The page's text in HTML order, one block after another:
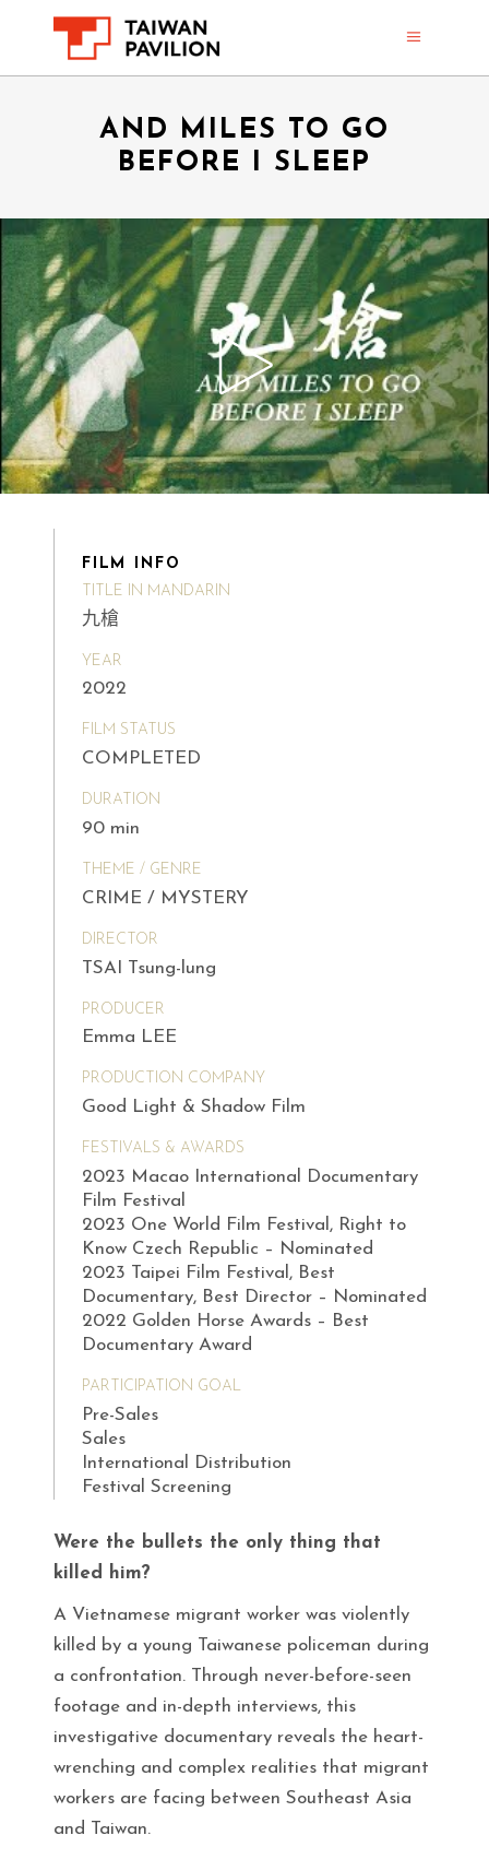
AND MILES TO GO
BEFORE I SLEEP
FILM INFO
TITLE IN MANDARIN
九槍
YEAR
2022
FILM STATUS
COMPLETED
DURATION
90 min
THEME / GENRE
CRIME / MYSTERY
DIRECTOR
TSAI Tsung-lung
PRODUCER
Emma LEE
PRODUCTION COMPANY
Good Light & Shadow Film
FESTIVALS & AWARDS
2023 Macao International Documentary
Film Festival
2023 One World Film Festival, Right to
Know Czech Republic – Nominated
2023 Taipei Film Festival, Best
Documentary, Best Director – Nominated
2022 Golden Horse Awards – Best
Documentary Award
PARTICIPATION GOAL
Pre-Sales
Sales
International Distribution
Festival Screening
Were the bullets the only thing that
killed him?
A Vietnamese migrant worker was violently
killed by a young Taiwanese policeman during
a confrontation. Through never-before-seen
footage and in-depth interviews, this
investigative documentary reveals the heart-
wrenching and complex realities that migrant
workers are facing between Southeast Asia
and Taiwan.